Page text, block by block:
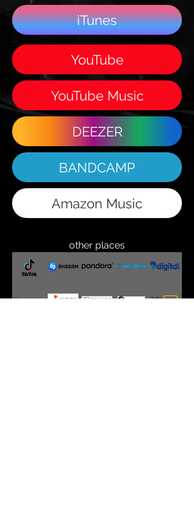
iTunes
YouTube
YouTube Music
DEEZER
BANDCAMP
Amazon Music
other places